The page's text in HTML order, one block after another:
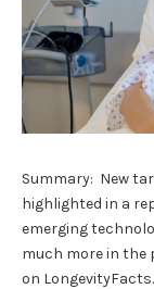
Summary: New
highlighted in a
emerging
much more in the
on